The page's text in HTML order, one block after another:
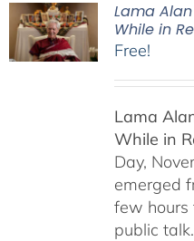
Lama
While in
Free!
Lama
While in
Day,
emerged
few hours
public